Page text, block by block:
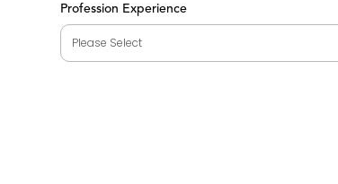
Profession Experience